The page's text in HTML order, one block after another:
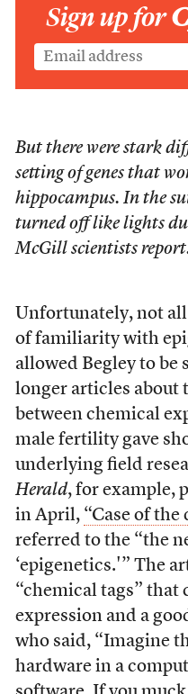
Sign up for
But there were stark
setting of genes that
hippocampus. In the
turned off like lights
McGill scientists
Unfortunately, not
of familiarity with
allowed Begley to be
longer articles about
between chemical
male fertility gave
underlying field
Herald, for example,
in April, “Case of the
referred to the “the
‘epigenetics.'” The
“chemical tags” that
expression and a
who said, “Imagine
hardware in a